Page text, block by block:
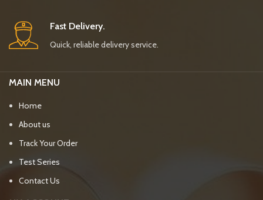
Fast Delivery.
Quick, reliable delivery service.
MAIN MENU
Home
About us
Track Your Order
Test Series
Contact Us